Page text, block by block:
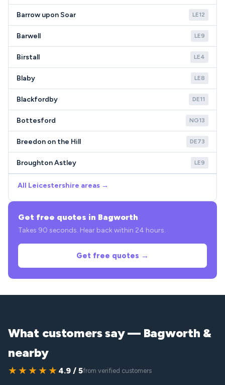
Barrow upon Soar LE12
Barwell LE9
Birstall LE4
Blaby LE8
Blackfordby DE11
Bottesford NG13
Breedon on the Hill DE73
Broughton Astley LE9
All Leicestershire areas →
Get free quotes in Bagworth
Takes 90 seconds. Hear back within 24 hours.
Get free quotes →
What customers say — Bagworth &
nearby
★★★★★ 4.9 / 5from verified customers